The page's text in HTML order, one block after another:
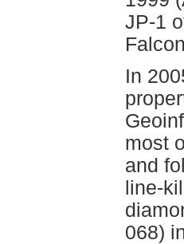
JP-1
In
most
and
line-
068)